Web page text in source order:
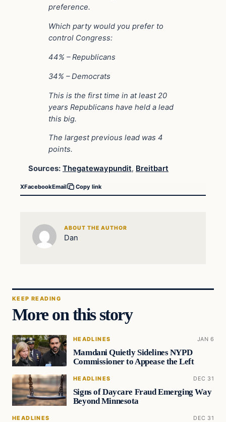
preference.
Which party would you prefer to
control Congress:
44% – Republicans
34% – Democrats
This is the first time in at least 20
years Republicans have held a lead
this big.
The largest previous lead was 4
points.
Sources: Thegatewaypundit, Breitbart
XFacebookEmail Copy link
ABOUT THE AUTHOR
Dan
KEEP READING
More on this story
HEADLINES JAN 6
Mamdani Quietly Sidelines NYPD
Commissioner to Appease the Left
HEADLINES DEC 31
Signs of Daycare Fraud Emerging Way
Beyond Minnesota
HEADLINES DEC 31